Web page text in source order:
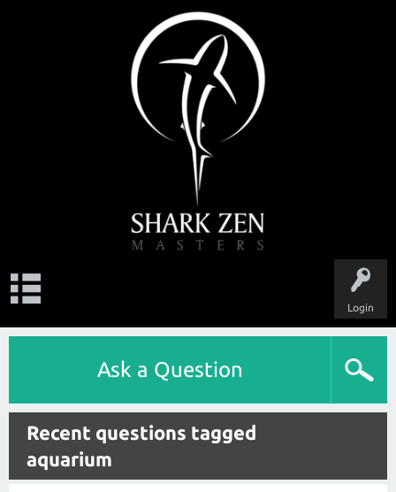
Login
Ask a Question
Recent questions tagged
aquarium